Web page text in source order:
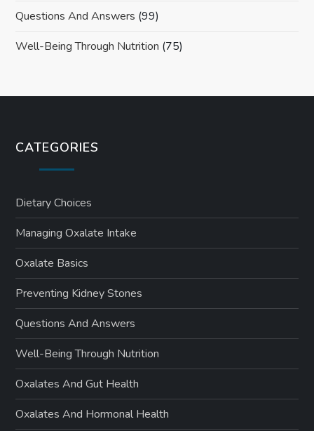
Questions And Answers (99)
Well-Being Through Nutrition (75)
CATEGORIES
Dietary Choices
Managing Oxalate Intake
Oxalate Basics
Preventing Kidney Stones
Questions And Answers
Well-Being Through Nutrition
Oxalates And Gut Health
Oxalates And Hormonal Health